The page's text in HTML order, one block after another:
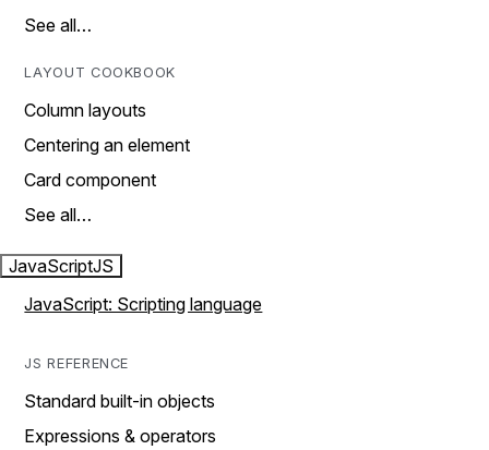
See all…
LAYOUT COOKBOOK
Column layouts
Centering an element
Card component
See all…
JavaScriptJS
JavaScript: Scripting language
JS REFERENCE
Standard built-in objects
Expressions & operators